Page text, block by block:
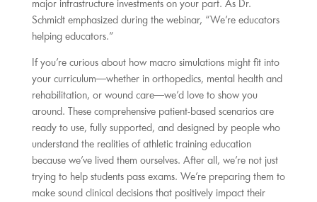
major infrastructure investments on your part. As Dr.
Schmidt emphasized during the webinar, “We’re educators
helping educators.”
If you’re curious about how macro simulations might fit into
your curriculum—whether in orthopedics, mental health and
rehabilitation, or wound care—we’d love to show you
around. These comprehensive patient-based scenarios are
ready to use, fully supported, and designed by people who
understand the realities of athletic training education
because we’ve lived them ourselves. After all, we’re not just
trying to help students pass exams. We’re preparing them to
make sound clinical decisions that positively impact their